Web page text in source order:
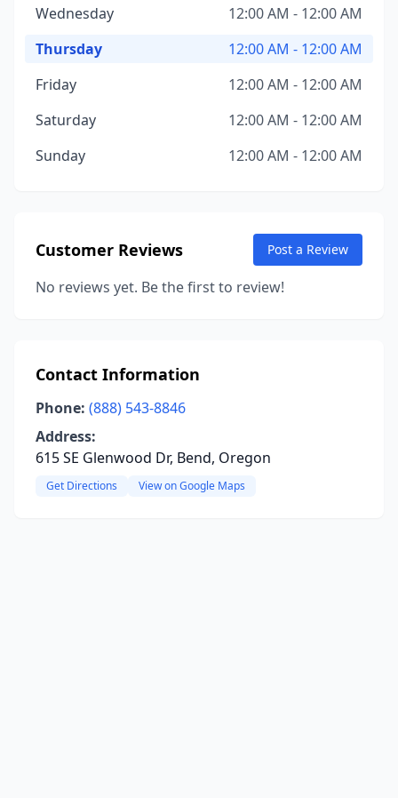
Wednesday
12:00 AM - 12:00 AM
Thursday
12:00 AM - 12:00 AM
Friday
12:00 AM - 12:00 AM
Saturday
12:00 AM - 12:00 AM
Sunday
12:00 AM - 12:00 AM
Customer Reviews Post a Review
No reviews yet. Be the first to review!
Contact Information
Phone: (888) 543-8846
Address:
615 SE Glenwood Dr, Bend, Oregon
Get Directions View on Google Maps